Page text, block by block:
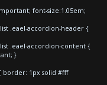
font-size:1.05em;
.eael-accordion-header {
.eael-accordion-content {
}
border: 1px solid #fff